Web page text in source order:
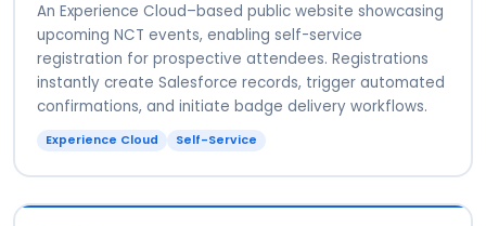
An Experience Cloud–based public website showcasing
upcoming NCT events, enabling self-service
registration for prospective attendees. Registrations
instantly create Salesforce records, trigger automated
confirmations, and initiate badge delivery workflows.
Experience Cloud Self-Service